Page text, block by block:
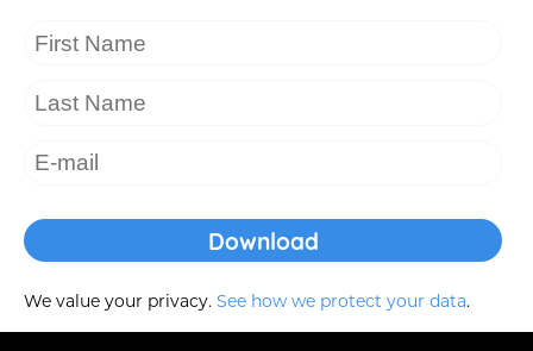
We value your privacy. See how we protect your data.